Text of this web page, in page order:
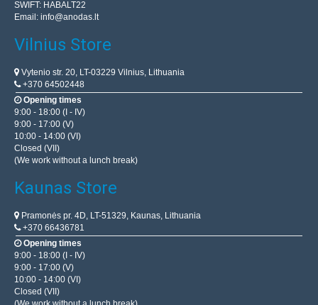
SWIFT: HABALT22
Email: info@anodas.lt
Vilnius Store
Vytenio str. 20, LT-03229 Vilnius, Lithuania
+370 64502448
Opening times
9:00 - 18:00 (I - IV)
9:00 - 17:00 (V)
10:00 - 14:00 (VI)
Closed (VII)
(We work without a lunch break)
Kaunas Store
Pramonės pr. 4D, LT-51329, Kaunas, Lithuania
+370 66436781
Opening times
9:00 - 18:00 (I - IV)
9:00 - 17:00 (V)
10:00 - 14:00 (VI)
Closed (VII)